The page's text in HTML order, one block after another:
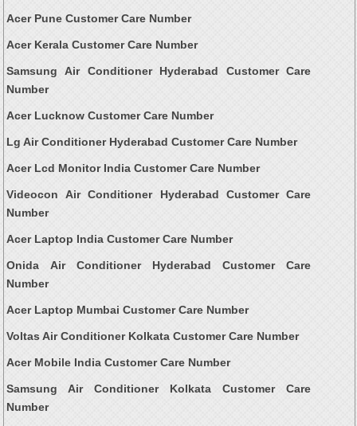
Acer Pune Customer Care Number
Acer Kerala Customer Care Number
Samsung Air Conditioner Hyderabad Customer Care
Number
Acer Lucknow Customer Care Number
Lg Air Conditioner Hyderabad Customer Care Number
Acer Lcd Monitor India Customer Care Number
Videocon Air Conditioner Hyderabad Customer Care
Number
Acer Laptop India Customer Care Number
Onida Air Conditioner Hyderabad Customer Care
Number
Acer Laptop Mumbai Customer Care Number
Voltas Air Conditioner Kolkata Customer Care Number
Acer Mobile India Customer Care Number
Samsung Air Conditioner Kolkata Customer Care
Number